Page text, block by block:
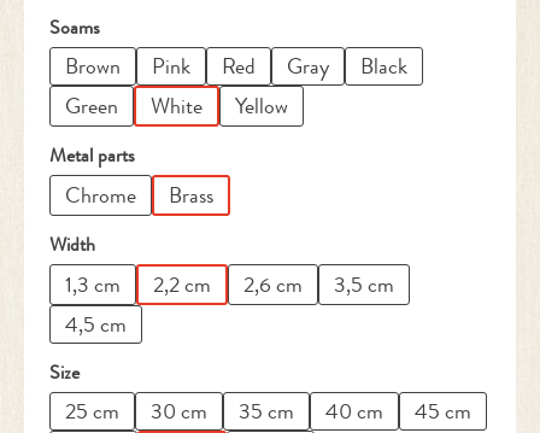
Select
Soams
Brown Pink Red Gray
Black
Green
White Yellow
Select
Metal parts
Chrome Brass
Select
Width
1,3 cm 2,2 cm 2,6 cm
3,5 cm
4,5 cm
Select
Size
25 cm 30 cm 35 cm 40 cm
45 cm